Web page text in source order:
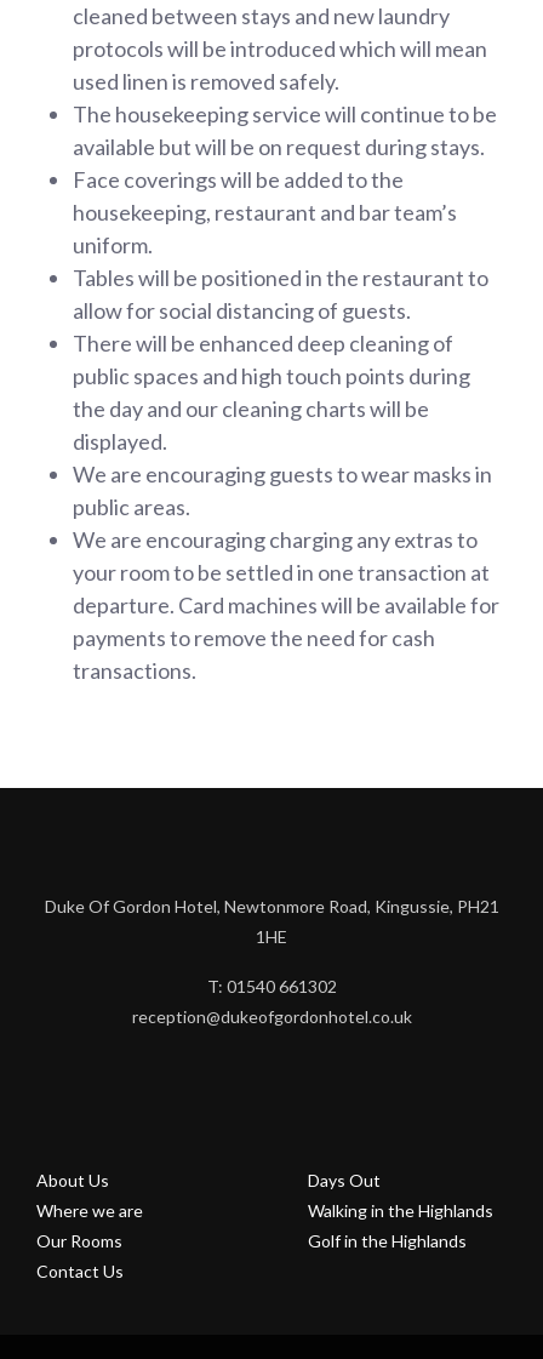
cleaned between stays and new laundry
protocols will be introduced which will mean
used linen is removed safely.
The housekeeping service will continue to be
available but will be on request during stays.
Face coverings will be added to the
housekeeping, restaurant and bar team’s
uniform.
Tables will be positioned in the restaurant to
allow for social distancing of guests.
There will be enhanced deep cleaning of
public spaces and high touch points during
the day and our cleaning charts will be
displayed.
We are encouraging guests to wear masks in
public areas.
We are encouraging charging any extras to
your room to be settled in one transaction at
departure. Card machines will be available for
payments to remove the need for cash
transactions.
Duke Of Gordon Hotel, Newtonmore Road, Kingussie, PH21
1HE
T: 01540 661302
reception@dukeofgordonhotel.co.uk
About Us
Where we are
Our Rooms
Contact Us
Days Out
Walking in the Highlands
Golf in the Highlands